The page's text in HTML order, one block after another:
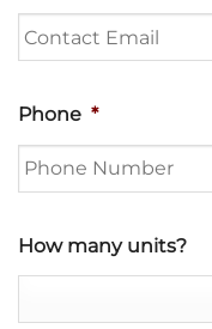
Phone *
How many units?